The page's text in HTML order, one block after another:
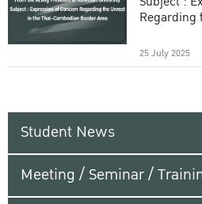
Regarding
25 July 2025
Student News
Meeting / Seminar /